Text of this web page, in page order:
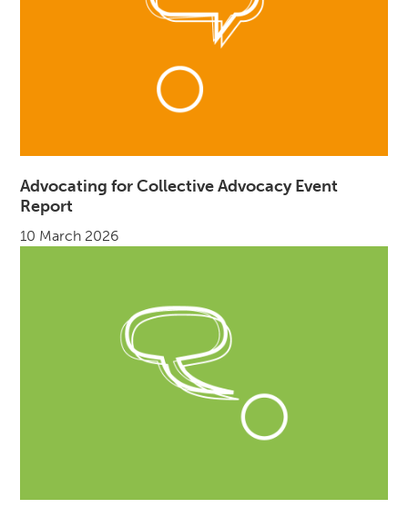
Advocating for Collective Advocacy Event
Report
10 March 2026